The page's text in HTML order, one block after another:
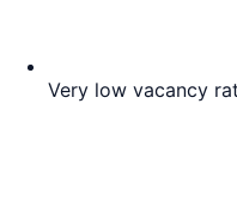
Very low vacancy